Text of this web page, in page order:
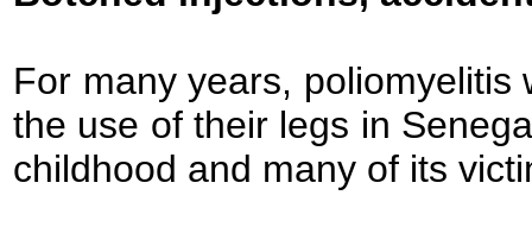
For many years,
the use of their legs in
childhood and many of its